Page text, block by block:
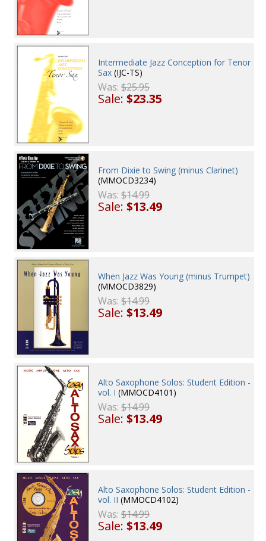
Intermediate Jazz Conception for Tenor
Sax (IJC-TS)
Was:$25.95
Sale:$23.35
From Dixie to Swing (minus Clarinet)
(MMOCD3234)
Was:$14.99
Sale:$13.49
When Jazz Was Young (minus Trumpet)
(MMOCD3829)
Was:$14.99
Sale:$13.49
Alto Saxophone Solos: Student Edition -
vol. I (MMOCD4101)
Was:$14.99
Sale:$13.49
Alto Saxophone Solos: Student Edition -
vol. II (MMOCD4102)
Was:$14.99
Sale:$13.49